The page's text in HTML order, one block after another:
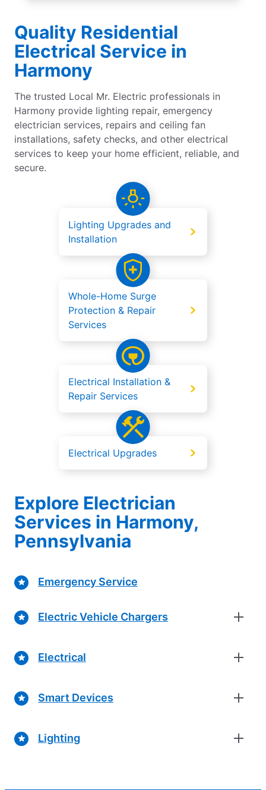
Quality Residential
Electrical Service in
Harmony
The trusted Local Mr. Electric professionals in
Harmony provide lighting repair, emergency
electrician services, repairs and ceiling fan
installations, safety checks, and other electrical
services to keep your home efficient, reliable, and
secure.
Lighting Upgrades and
Installation
Whole-Home Surge
Protection & Repair
Services
Electrical Installation &
Repair Services
Electrical Upgrades
Explore Electrician
Services in Harmony,
Pennsylvania
Emergency Service
Electric Vehicle Chargers
Electrical
Smart Devices
Lighting